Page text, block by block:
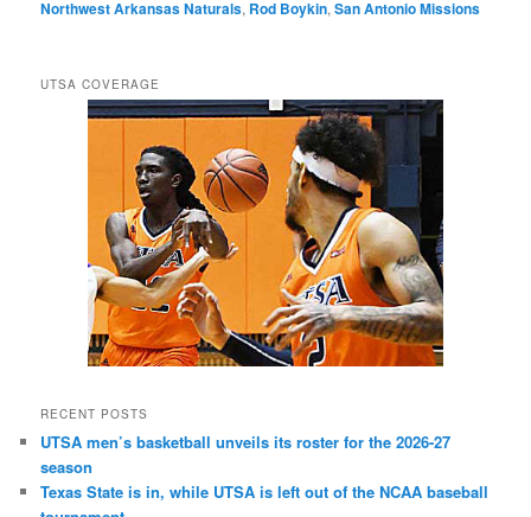
Northwest Arkansas Naturals, Rod Boykin,San Antonio Missions
UTSA COVERAGE
RECENT POSTS
UTSA men’s basketball unveils its roster for the 2026-27
season
Texas State is in, while UTSA is left out of the NCAA baseball